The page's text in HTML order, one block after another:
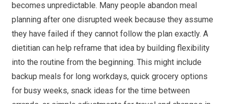
becomes unpredictable. Many people abandon meal
planning after one disrupted week because they assume
they have failed if they cannot follow the plan exactly. A
dietitian can help reframe that idea by building flexibility
into the routine from the beginning. This might include
backup meals for long workdays, quick grocery options
for busy weeks, snack ideas for the time between